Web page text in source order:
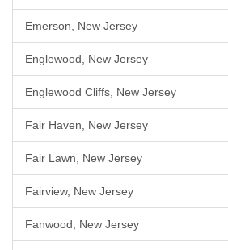
Emerson, New Jersey
Englewood, New Jersey
Englewood Cliffs, New Jersey
Fair Haven, New Jersey
Fair Lawn, New Jersey
Fairview, New Jersey
Fanwood, New Jersey